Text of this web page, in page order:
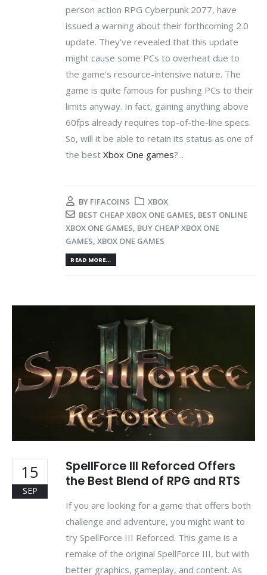
person action RPG Cyberpunk 2077, have
issued a warning about their forthcoming 2.0
update. They’ve revealed that this update
might cause some PCs to overheat due to
the game’s resource-intensive nature. The
game is quite famous for pushing PCs to their
limits anyway. In fact, gaining anything above
60fps already requires top-of-the-line specs.
So, will it be able to retain its status as one of
the best Xbox One games?...
BY FIFACOINS
XBOX
BEST CHEAP XBOX ONE GAMES, BEST ONLINE
XBOX ONE GAMES, BUY CHEAP XBOX ONE
GAMES, XBOX ONE GAMES
READ MORE...
15
SEP
SpellForce III Reforced Offers
the Best Blend of RPG and RTS
If you are looking for a game that offers both
challenge and adventure, you might want to
try SpellForce III Reforced. This game is a
remake of the original SpellForce III, but with
better graphics, gameplay, and content. As